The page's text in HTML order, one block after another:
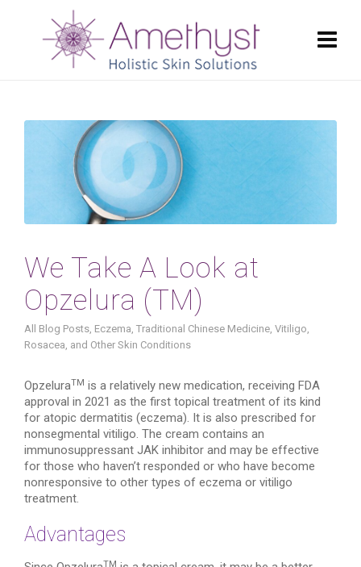
We Take A Look at
Opzelura (TM)
All Blog Posts, Eczema, Traditional Chinese Medicine, Vitiligo,
Rosacea, and Other Skin Conditions
OpzeluraTM is a relatively new medication, receiving FDA
approval in 2021 as the first topical treatment of its kind
for atopic dermatitis (eczema). It is also prescribed for
nonsegmental vitiligo. The cream contains an
immunosuppressant JAK inhibitor and may be effective
for those who haven’t responded or who have become
nonresponsive to other types of eczema or vitiligo
treatment.
Advantages
TM